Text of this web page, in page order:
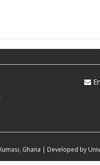
Ghana | Developed by